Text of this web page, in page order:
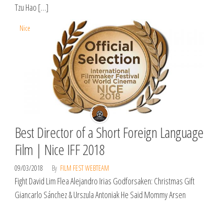
Tzu Hao […]
Nice
Best Director of a Short Foreign Language
Film | Nice IFF 2018
09/03/2018 By FILM FEST WEBTEAM
Fight David Lim Flea Alejandro Irias Godforsaken: Christmas Gift
Giancarlo Sánchez & Urszula Antoniak He Said Mommy Arsen